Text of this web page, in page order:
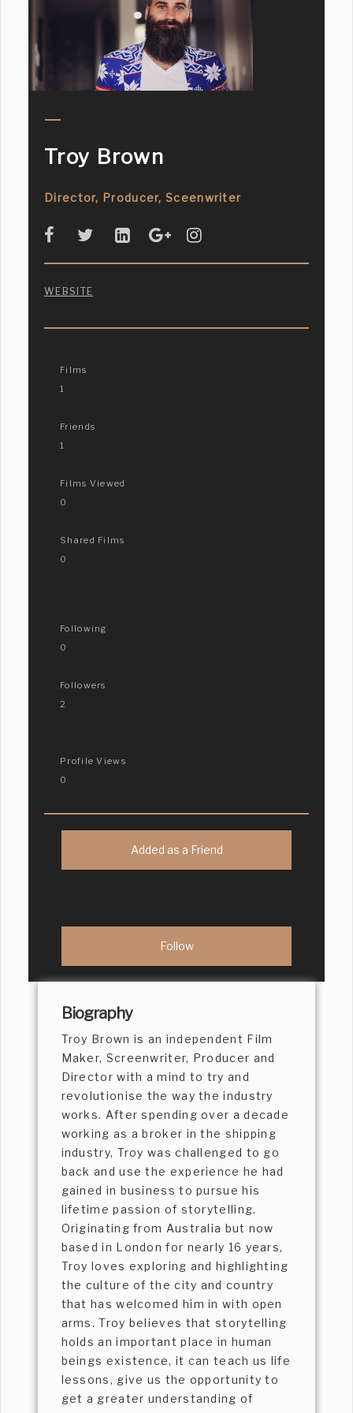
Troy Brown
Director, Producer, Sceenwriter
WEBSITE
Films
1
Friends
1
Films Viewed
0
Shared Films
0
Following
0
Followers
2
Profile Views
0
Added as a Friend
Biography
Troy Brown is an independent Film
Maker, Screenwriter, Producer and
Director with a mind to try and
revolutionise the way the industry
works. After spending over a decade
working as a broker in the shipping
industry, Troy was challenged to go
back and use the experience he had
gained in business to pursue his
lifetime passion of storytelling.
Originating from Australia but now
based in London for nearly 16 years,
Troy loves exploring and highlighting
the culture of the city and country
that has welcomed him in with open
arms. Troy believes that storytelling
holds an important place in human
beings existence, it can teach us life
lessons, give us the opportunity to
get a greater understanding of